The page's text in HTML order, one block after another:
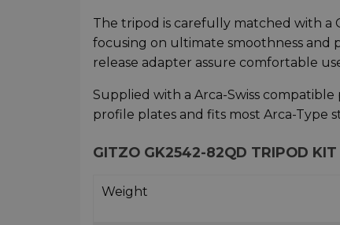
The tripod is carefully matched with a
focusing on ultimate smoothness and
release adapter assure comfortable
Supplied with a Arca-Swiss compatible
profile plates and fits most Arca-Type
GITZO GK2542-82QD TRIPOD KIT
Weight